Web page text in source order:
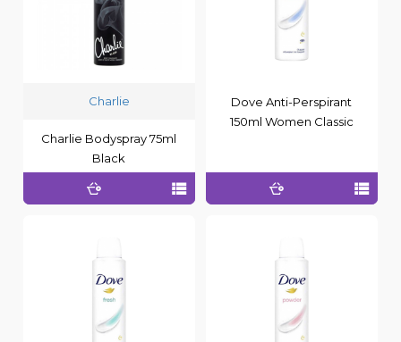
Charlie
Charlie Bodyspray 75ml
Black
Dove Anti-Perspirant
150ml Women Classic